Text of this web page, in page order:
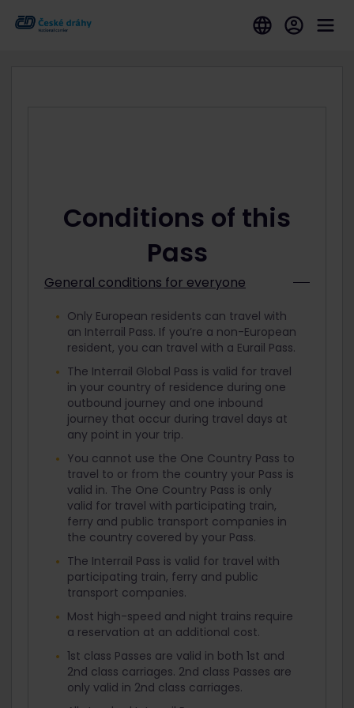
Conditions of this
Pass
General conditions for everyone
Only European residents can travel with
an Interrail Pass. If you’re a non-European
resident, you can travel with a Eurail Pass.
The Interrail Global Pass is valid for travel
in your country of residence during one
outbound journey and one inbound
journey that occur during travel days at
any point in your trip.
You cannot use the One Country Pass to
travel to or from the country your Pass is
valid in. The One Country Pass is only
valid for travel with participating train,
ferry and public transport companies in
the country covered by your Pass.
The Interrail Pass is valid for travel with
participating train, ferry and public
transport companies.
Most high-speed and night trains require
a reservation at an additional cost.
1st class Passes are valid in both 1st and
2nd class carriages. 2nd class Passes are
only valid in 2nd class carriages.